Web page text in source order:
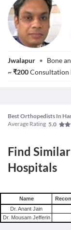
Jefferin
Jwalapur • Bone
~₹200Consultation
Best Orthopedists In
Average Rating 5.0
Find
Hospitals
Name
Dr. Anant Jain
Dr. Mousam Jefferin